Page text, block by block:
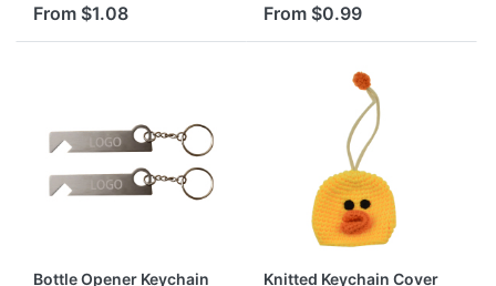
of zinc alloy, can come with
your brand via laser.
From $1.08
overlay. Organize your Keys
or open up your favorite
beverage easily. It...
From $0.99
Bottle Opener Keychain Knitted Keychain Cover